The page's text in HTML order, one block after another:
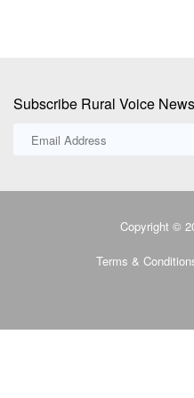
Subscribe Rural Voice
Copyright ©
Terms &